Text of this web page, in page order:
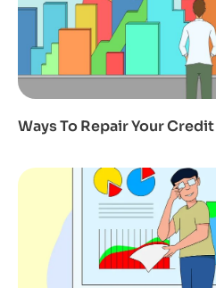
Ways To Repair Your